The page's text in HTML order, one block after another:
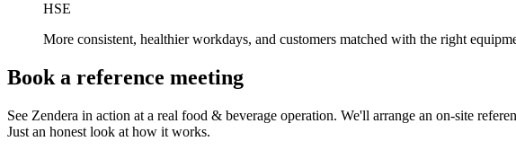
HSE
More consistent, healthier workdays, and customers matched with the right
Book a reference meeting
See Zendera in action at a real food & beverage operation. We'll arrange an on-site
Just an honest look at how it works.